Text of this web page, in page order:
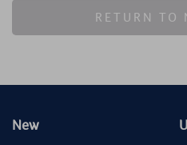
RETURN TO
New